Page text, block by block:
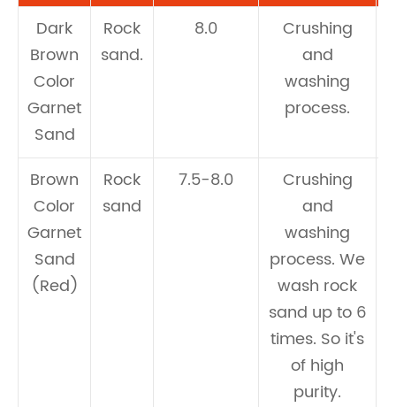
Dark
Brown
Color
Garnet
Sand
Rock
sand.
8.0
Crushing
and
washing
process.
Brown
Color
Garnet
Sand
(Red)
Rock
sand
7.5-8.0
Crushing
and
washing
process. We
wash rock
sand up to 6
times. So it's
of high
purity.